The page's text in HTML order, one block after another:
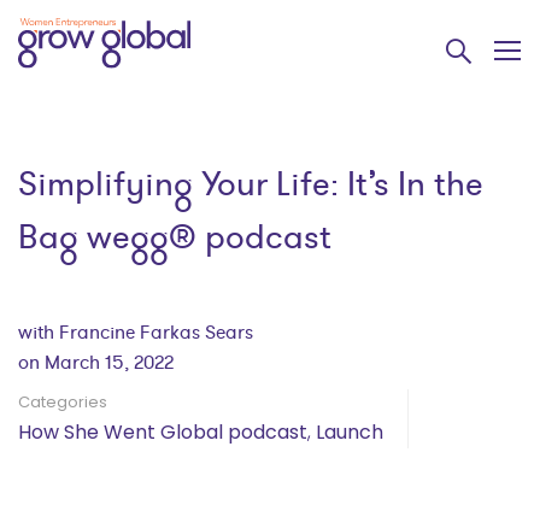
Simplifying Your Life: It’s In the
Bag wegg® podcast
with Francine Farkas Sears
on March 15, 2022
Categories
How She Went Global podcast, Launch